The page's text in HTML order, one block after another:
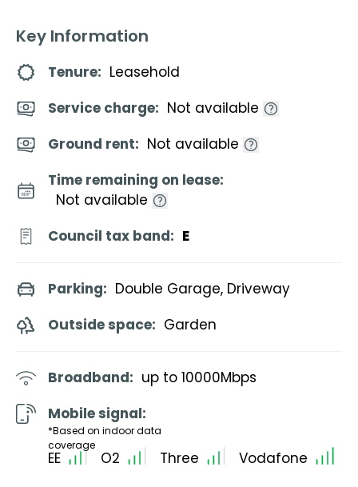
Key Information
Tenure: Leasehold
Service charge: Not available
Ground rent: Not available
Time remaining on lease:
Not available
Council tax band: E
Parking: Double Garage, Driveway
Outside space: Garden
Broadband: up to 10000Mbps
Mobile signal:
*Based on indoor data
coverage
EE O2 Three Vodafone